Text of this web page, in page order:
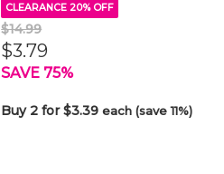
CLEARANCE 20% OFF
$14.99
$3.79
SAVE 75%
Buy 2 for $3.39each (save 11%)